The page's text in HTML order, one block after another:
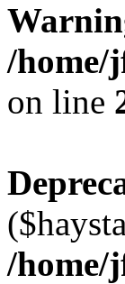
/home/
on line
/home/